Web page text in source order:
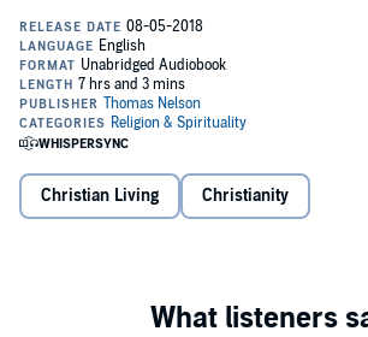
because heis in control, we don't have to be.
InUnexpected,beloved author Christine Caine
the life God has for us - unknowns and all.
examples from her own journey, Christine
and biblical inspiration to help you:
Anticipate the unexpected -personal
challenges, financial stresses, family
Learn new ways to manage
Nothing in our lives takes God by surprise. So
Christian Living Christianity